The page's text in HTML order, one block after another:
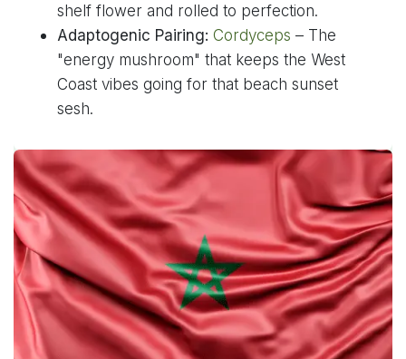
shelf flower and rolled to perfection.
Adaptogenic Pairing: Cordyceps – The
"energy mushroom" that keeps the West
Coast vibes going for that beach sunset
sesh.